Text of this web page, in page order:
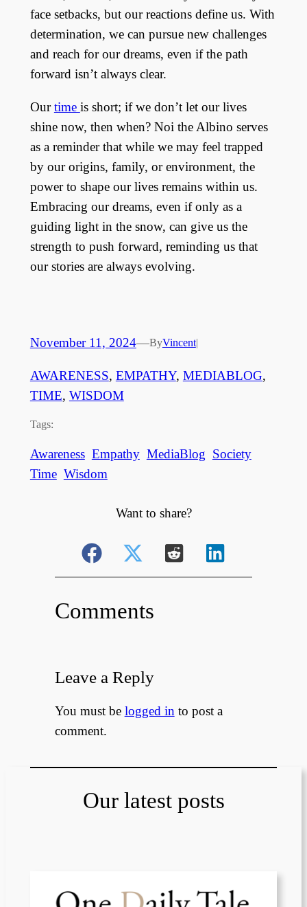
face setbacks, but our reactions define us. With
determination, we can pursue new challenges
and reach for our dreams, even if the path
forward isn’t always clear.
Ourtime is short; if we don’t let our lives
shine now, then when? Noi the Albino serves
as a reminder that while we may feel trapped
by our origins, family, or environment, the
power to shape our lives remains within us.
Embracing our dreams, even if only as a
guiding light in the snow, can give us the
strength to push forward, reminding us that
our stories are always evolving.
November 11, 2024—ByVincent|
AWARENESS, EMPATHY, MEDIABLOG
TIME, WISDOM
Tags:
Awareness Empathy MediaBlog Society
Time Wisdom
Want to share?
Comments
Leave a Reply
You must be logged in to post a
comment.
Our latest posts